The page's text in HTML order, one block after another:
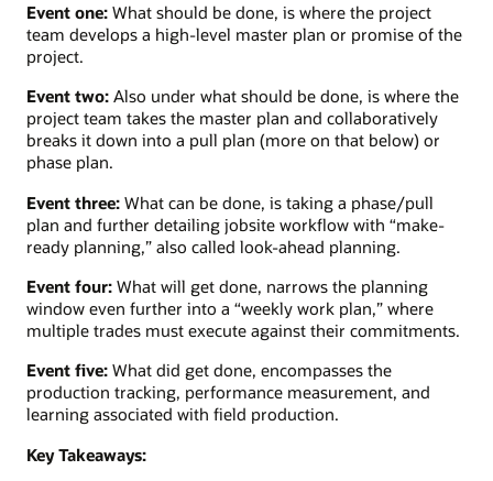
Event one: What should be done, is where the project
team develops a high-level master plan or promise of the
project.
Event two: Also under what should be done, is where the
project team takes the master plan and collaboratively
breaks it down into a pull plan (more on that below) or
phase plan.
Event three: What can be done, is taking a phase/pull
plan and further detailing jobsite workflow with “make-
ready planning,” also called look-ahead planning.
Event four: What will get done, narrows the planning
window even further into a “weekly work plan,” where
multiple trades must execute against their commitments.
Event five: What did get done, encompasses the
production tracking, performance measurement, and
learning associated with field production.
Key Takeaways: